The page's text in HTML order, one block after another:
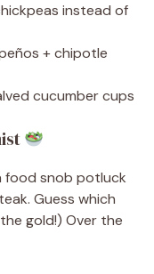
instead of
+ chipotle
cucumber cups
food snob potluck
Guess which
gold!) Over the